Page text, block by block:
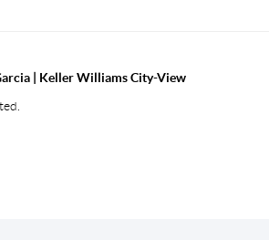
| Keller Williams City-View